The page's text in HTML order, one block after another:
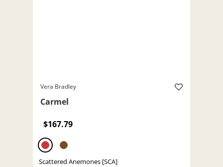
Vera Bradley
Carmel
$167.79
Scattered Anemones [SCA]